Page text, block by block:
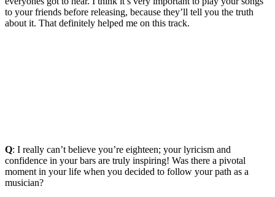
to your friends before releasing, because they’ll tell you the truth
about it. That definitely helped me on this track.
Q: I really can’t believe you’re eighteen; your lyricism and
confidence in your bars are truly inspiring! Was there a pivotal
moment in your life when you decided to follow your path as a
musician?